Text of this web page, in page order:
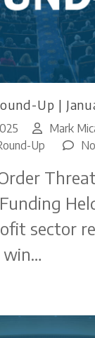
Up |
Mark
Up
sector
win…